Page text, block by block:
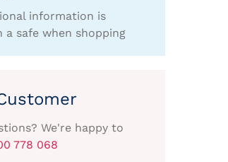
information is
safe when shopping
We're happy to
778 068